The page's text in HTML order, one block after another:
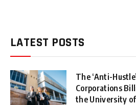
LATEST POSTS
The ‘Anti-
Corporations
the University